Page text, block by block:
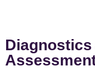
Diagnostics